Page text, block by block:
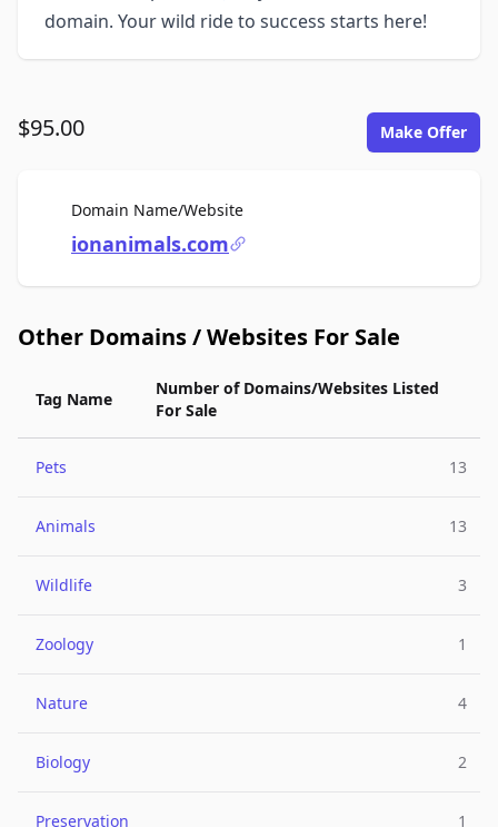
domain. Your wild ride to success starts here!
$95.00 Make Offer
Domain Name/WebsiteFor Sale
ionanimals.com
Other Domains / Websites For Sale
Tag Name
Number of Domains/Websites Listed
For Sale
Pets 13
Animals 13
Wildlife 3
Zoology 1
Nature 4
Biology 2
Preservation 1